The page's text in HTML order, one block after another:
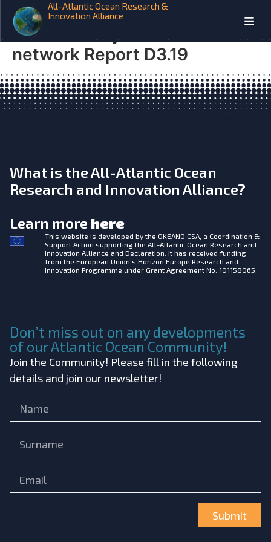
All-Atlantic Ocean Research &
Innovation Alliance
AtlantOS Organization &
sustainability of PIRATA
network Report D3.19
What is the All-Atlantic Ocean
Research and Innovation Alliance?
Learn more here
This website is developed by the OKEANO CSA, a Coordination &
Support Action supporting the All-Atlantic Ocean Research and
Innovation Alliance and Declaration. It has received funding
from the European Union’s Horizon Europe Research and
Innovation Programme under Grant Agreement No. 101158065.
Don’t miss out on any developments
of our Atlantic Ocean Community!
Join the Community! Please fill in the following
details and join our newsletter!
Submit